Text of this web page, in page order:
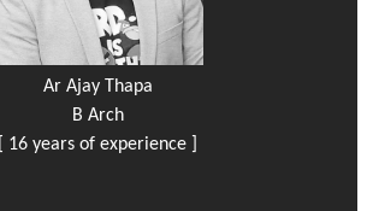
Ar Ajay Thapa
B Arch
[ 16 years of experience ]